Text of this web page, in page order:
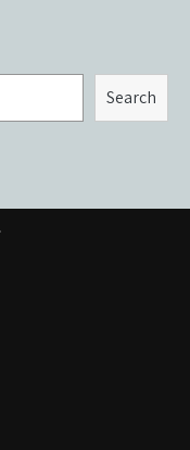
Search